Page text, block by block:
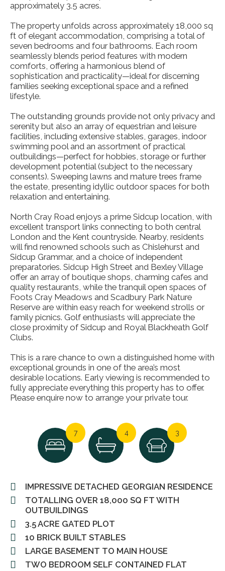
approximately 3.5 acres.
The property unfolds across approximately 18,000 sq
ft of elegant accommodation, comprising a total of
seven bedrooms and four bathrooms. Each room
seamlessly blends period features with modern
comforts, offering a harmonious blend of
sophistication and practicality—ideal for discerning
families seeking exceptional space and a refined
lifestyle.
The outstanding grounds provide not only privacy and
serenity but also an array of equestrian and leisure
facilities, including extensive stables, garages, indoor
swimming pool and an assortment of practical
outbuildings—perfect for hobbies, storage or further
development potential (subject to the necessary
consents). Sweeping lawns and mature trees frame
the estate, presenting idyllic outdoor spaces for both
relaxation and entertaining.
North Cray Road enjoys a prime Sidcup location, with
excellent transport links connecting to both central
London and the Kent countryside. Nearby, residents
will find renowned schools such as Chislehurst and
Sidcup Grammar, and a choice of independent
preparatories. Sidcup High Street and Bexley Village
offer an array of boutique shops, charming cafes and
quality restaurants, while the tranquil open spaces of
Foots Cray Meadows and Scadbury Park Nature
Reserve are within easy reach for weekend strolls or
family picnics. Golf enthusiasts will appreciate the
close proximity of Sidcup and Royal Blackheath Golf
Clubs.
This is a rare chance to own a distinguished home with
exceptional grounds in one of the area’s most
desirable locations. Early viewing is recommended to
fully appreciate everything this property has to offer.
Please enquire now to arrange your private tour.
7 4 3
IMPRESSIVE DETACHED GEORGIAN RESIDENCE
TOTALLING OVER 18,000 SQ FT WITH
OUTBUILDINGS
3.5 ACRE GATED PLOT
10 BRICK BUILT STABLES
LARGE BASEMENT TO MAIN HOUSE
TWO BEDROOM SELF CONTAINED FLAT